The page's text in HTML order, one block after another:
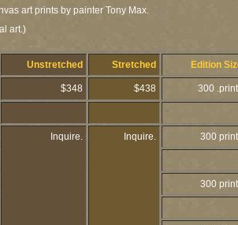
art prints by painter Tony Max.
art.)
Unstretched Stretched Edition
$348 $438 300
Inquire. Inquire. 300
300